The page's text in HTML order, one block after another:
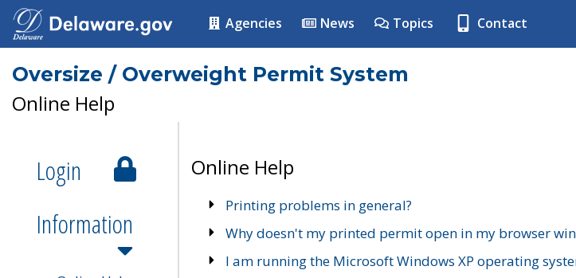
Agencies News Topics Contact
Oversize / Overweight Permit System
Online Help
Login
Information
Online Help
Printing problems in general?
Why doesn't my printed permit open in my browser
I am running the Microsoft Windows XP operating